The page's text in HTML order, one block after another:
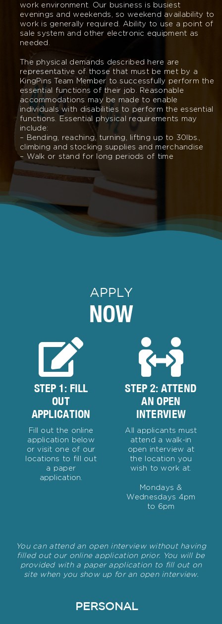
work environment. Our business is busiest
evenings and weekends, so weekend availability to
work is generally required. Ability to use a point of
sale system and other electronic equipment as
needed.
The physical demands described here are
representative of those that must be met by a
KingPins Team Member to successfully perform the
essential functions of their job. Reasonable
accommodations may be made to enable
individuals with disabilities to perform the essential
functions. Essential physical requirements may
include:
– Bending, reaching, turning, lifting up to 30lbs.,
climbing and stocking supplies and merchandise
– Walk or stand for long periods of time
APPLY
NOW
STEP 1: FILL
OUT
APPLICATION
Fill out the online
application below
or visit one of our
locations to fill out
a paper
application.
STEP 2: ATTEND
AN OPEN
INTERVIEW
All applicants must
attend a walk-in
open interview at
the location you
wish to work at.
Mondays &
Wednesdays 4pm
to 6pm
You can attend an open interview without having
filled out our online application prior. You will be
provided with a paper application to fill out on
site when you show up for an open interview.
PERSONAL